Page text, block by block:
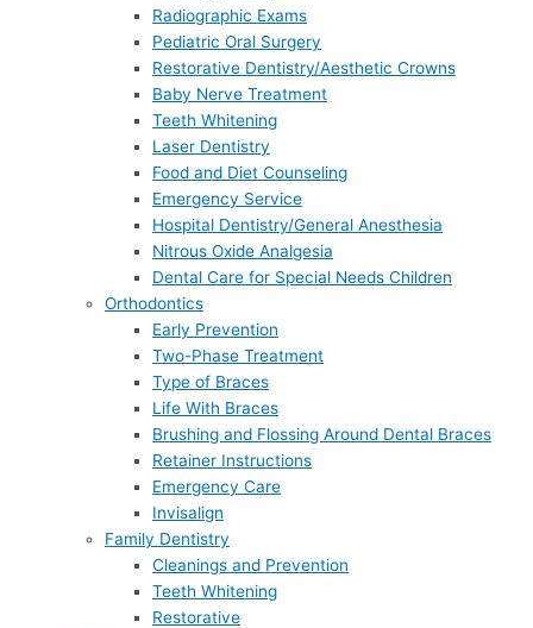
Radiographic Exams
Pediatric Oral Surgery
Restorative Dentistry/Aesthetic Crowns
Baby Nerve Treatment
Teeth Whitening
Laser Dentistry
Food and Diet Counseling
Emergency Service
Hospital Dentistry/General Anesthesia
Nitrous Oxide Analgesia
Dental Care for Special Needs Children
Orthodontics
Early Prevention
Two-Phase Treatment
Type of Braces
Life With Braces
Brushing and Flossing Around Dental Braces
Retainer Instructions
Emergency Care
Invisalign
Family Dentistry
Cleanings and Prevention
Teeth Whitening
Restorative